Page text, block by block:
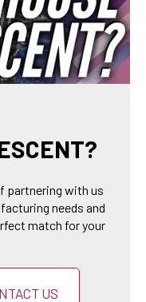
partnering with us
needs and
match for your
US